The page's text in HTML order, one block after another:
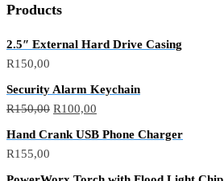
Products
2.5″ External Hard Drive Casing
R150,00
Security Alarm Keychain
R150,00 R100,00
Hand Crank USB Phone Charger
R155,00